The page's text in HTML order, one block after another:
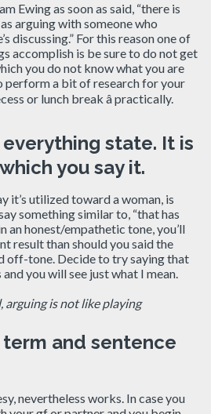
Ewing as soon as said, “there is
arguing with someone who
discussing.” For this reason one of
accomplish is be sure to do not get
you do not know what you are
perform a bit of research for your
or lunch break â practically.
everything state. It is
you say it.
it’s utilized toward a woman, is
something similar to, “that has
an honest/empathetic tone, you’ll
result than should you said the
off-tone. Decide to try saying that
you will see just what I mean.
arguing is not like playing
and sentence
nevertheless works. In case you